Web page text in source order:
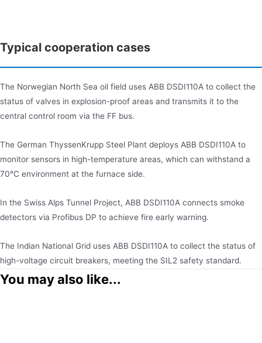
Typical cooperation cases
The Norwegian North Sea oil field uses ABB DSDI110A to collect the
status of valves in explosion-proof areas and transmits it to the
central control room via the FF bus.
The German ThyssenKrupp Steel Plant deploys ABB DSDI110A to
monitor sensors in high-temperature areas, which can withstand a
70°C environment at the furnace side.
In the Swiss Alps Tunnel Project, ABB DSDI110A connects smoke
detectors via Profibus DP to achieve fire early warning.
The Indian National Grid uses ABB DSDI110A to collect the status of
high-voltage circuit breakers, meeting the SIL2 safety standard.
You may also like...